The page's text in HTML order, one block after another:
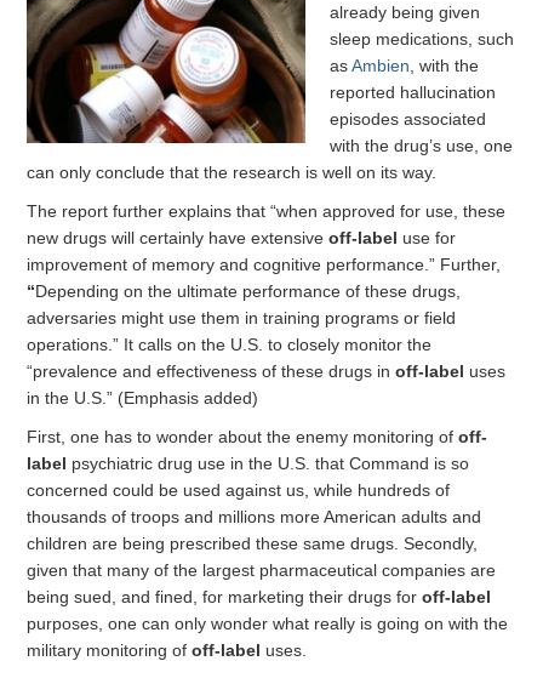
already being given
sleep medications, such
asAmbien, with the
reported hallucination
episodes associated
with the drug’s use, one
can only conclude that the research is well on its way.
The report further explains that “when approved for use, these
new drugs will certainly have extensiveoff-label use for
improvement of memory and cognitive performance.” Further,
“Depending on the ultimate performance of these drugs,
adversaries might use them in training programs or field
operations.” It calls on the U.S. to closely monitor the
“prevalence and effectiveness of these drugs inoff-label uses
in the U.S.” (Emphasis added)
First, one has to wonder about the enemy monitoring ofoff-
label psychiatric drug use in the U.S. that Command is so
concerned could be used against us, while hundreds of
thousands of troops and millions more American adults and
children are being prescribed these same drugs. Secondly,
given that many of the largest pharmaceutical companies are
being sued, and fined, for marketing their drugs foroff-label
purposes, one can only wonder what really is going on with the
military monitoring ofoff-label uses.